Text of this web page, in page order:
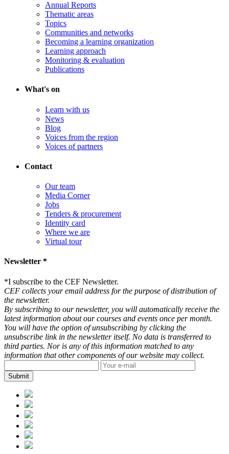
Annual Reports
Thematic areas
Topics
Communities and networks
Becoming a learning organization
Learning approach
Monitoring & evaluation
Publications
What's on
Learn with us
News
Blog
Voices from the region
Voices of partners
Contact
Our team
Media Corner
Jobs
Tenders & procurement
Identity card
Where we are
Virtual tour
Newsletter *
*I subscribe to the CEF Newsletter.
CEF collects your email address for the purpose of distribution of
the newsletter.
By subscribing to our newsletter, you will automatically receive the
latest information about our courses and events once per month.
You will have the option of unsubscribing by clicking the
unsubscribe link in the newsletter itself. No data is transferred to
third parties. Nor is any of this information matched to any
information that other components of our website may collect.